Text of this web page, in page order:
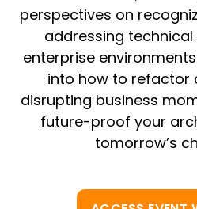
perspectives on
addressing
enterprise
into how to refactor
disrupting business
future-proof your
tomorrow’s